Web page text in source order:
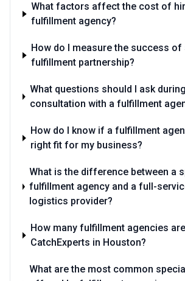
What factors affect the cost of
fulfillment agency?
How do I measure the success of
fulfillment partnership?
What questions should I ask
consultation with a fulfillment
How do I know if a fulfillment
right fit for my business?
What is the difference between a
fulfillment agency and a full-
logistics provider?
How many fulfillment agencies
CatchExperts in Houston?
What are the most common